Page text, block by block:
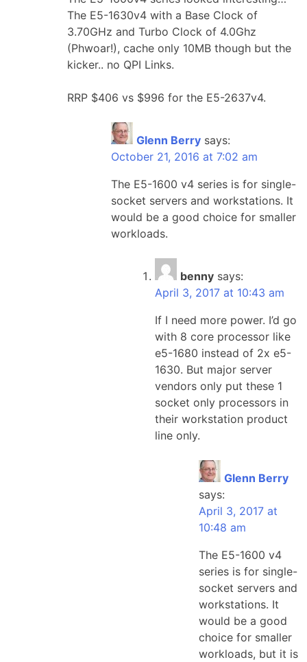
The E5-1630v4 with a Base Clock of
3.70GHz and Turbo Clock of 4.0Ghz
(Phwoar!), cache only 10MB though but the
kicker.. no QPI Links.
RRP $406 vs $996 for the E5-2637v4.
Glenn Berry says:
October 21, 2016 at 7:02 am
The E5-1600 v4 series is for single-
socket servers and workstations. It
would be a good choice for smaller
workloads.
benny says:
April 3, 2017 at 10:43 am
If I need more power. I’d go
with 8 core processor like
e5-1680 instead of 2x e5-
1630. But major server
vendors only put these 1
socket only processors in
their workstation product
line only.
Glenn Berry
says:
April 3, 2017 at
10:48 am
The E5-1600 v4
series is for single-
socket servers and
workstations. It
would be a good
choice for smaller
workloads, but it is